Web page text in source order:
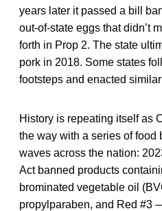
years later it passed a bill
out-of-state eggs that didn’t
forth in Prop 2. The state
pork in 2018. Some states
footsteps and enacted
History is repeating itself as
the way with a series of food
waves across the nation:
Act banned products
brominated vegetable oil
propylparaben, and Red #3